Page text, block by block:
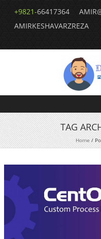
+9821-66417364
AMIRKESHAVARZREZA
Skip to content
TAG
Home/